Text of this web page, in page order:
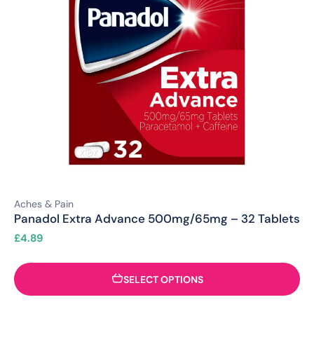
Aches & Pain
Panadol Extra Advance 500mg/65mg – 32 Tablets
£4.89
SELECT OPTIONS